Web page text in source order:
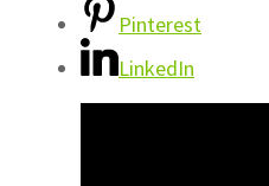
Pinterest
LinkedIn